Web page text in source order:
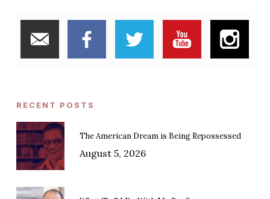
RECENT POSTS
The American Dream is Being Repossessed
August 5, 2026